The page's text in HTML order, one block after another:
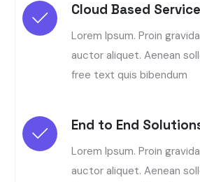
Cloud Based
Lorem Ipsum. Proin
auctor aliquet. Aenean
free text quis bibendum
End to End
Lorem Ipsum. Proin
auctor aliquet. Aenean